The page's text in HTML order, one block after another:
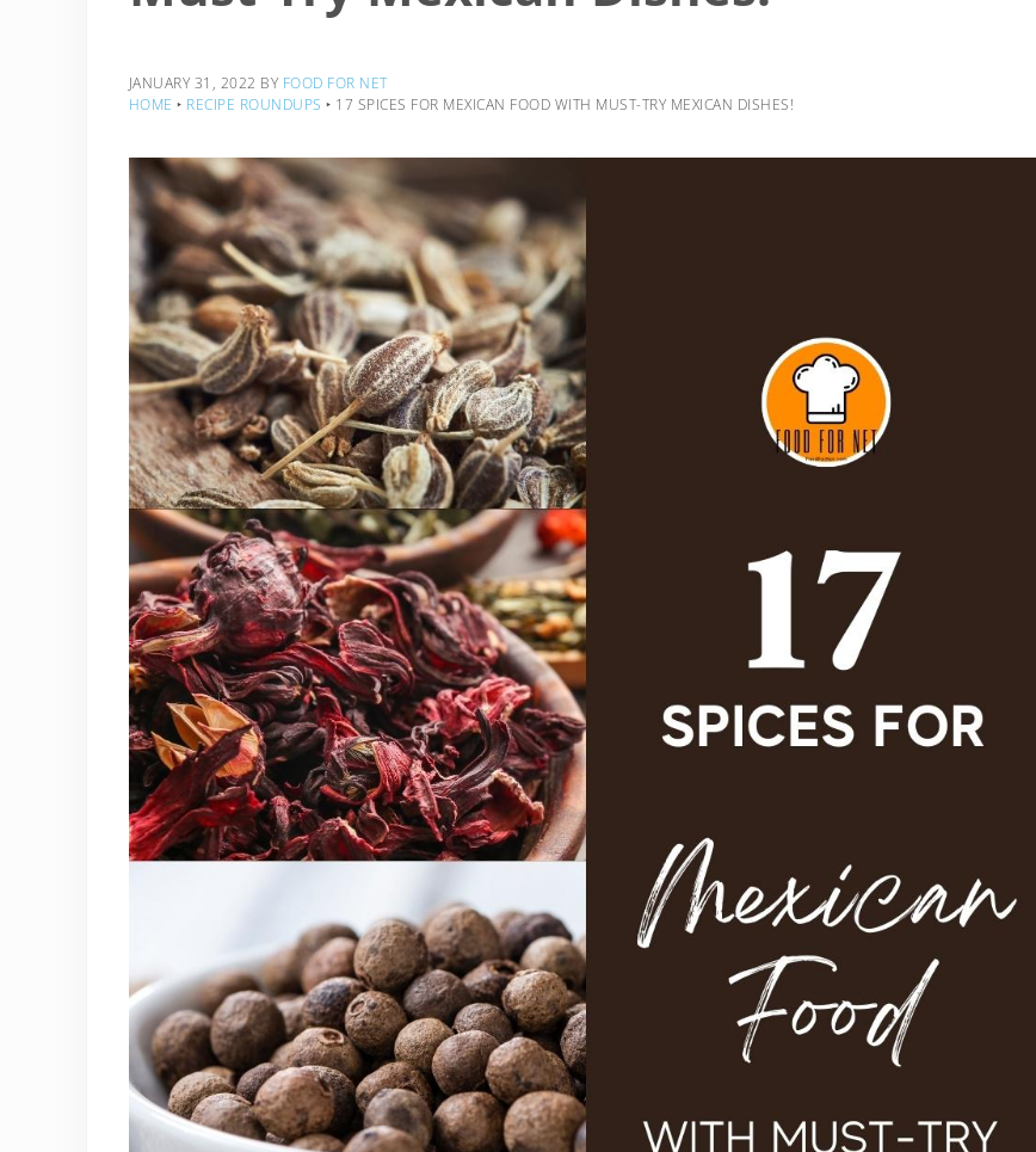
JANUARY 31, 2022 BY FOOD FOR NET
HOME ‣ RECIPE ROUNDUPS ‣ 17 SPICES FOR MEXICAN FOOD WITH MUST-TRY MEXICAN DISHES!